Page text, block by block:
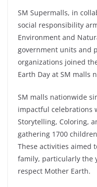
SM Supermalls, in
social responsibility
Environment and
government units and
organizations joined
Earth Day at SM malls
SM malls nationwide
impactful celebrations
Storytelling, Coloring,
gathering 1700
These activities aimed
family, particularly the
respect Mother Earth.